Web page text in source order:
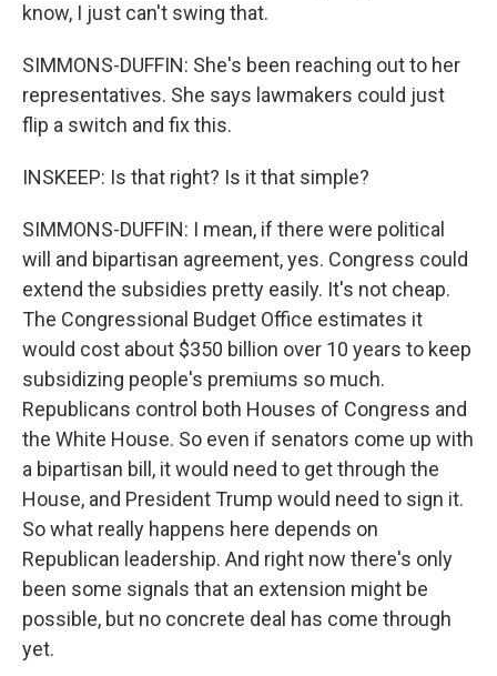
know, I just can't swing that.
SIMMONS-DUFFIN: She's been reaching out to her
representatives. She says lawmakers could just
flip a switch and fix this.
INSKEEP: Is that right? Is it that simple?
SIMMONS-DUFFIN: I mean, if there were political
will and bipartisan agreement, yes. Congress could
extend the subsidies pretty easily. It's not cheap.
The Congressional Budget Office estimates it
would cost about $350 billion over 10 years to keep
subsidizing people's premiums so much.
Republicans control both Houses of Congress and
the White House. So even if senators come up with
a bipartisan bill, it would need to get through the
House, and President Trump would need to sign it.
So what really happens here depends on
Republican leadership. And right now there's only
been some signals that an extension might be
possible, but no concrete deal has come through
yet.